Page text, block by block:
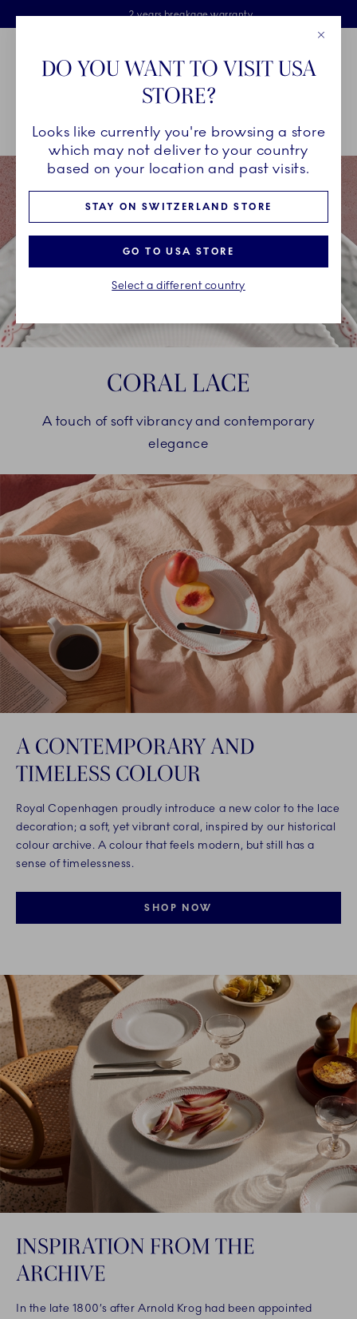
Skiplinks
Free delivery on orders above €125
Free Giftwrap
2 years breakage warranty
Main Navigation
Breadcrumb Headlinesss
HomeINSPIRATION Collection Stories Coral Lace
CORAL LACE
A touch of soft vibrancy and contemporary
elegance
A CONTEMPORARY AND
TIMELESS COLOUR
Royal Copenhagen proudly introduce a new color to the lace
decoration; a soft, yet vibrant coral, inspired by our historical
colour archive. A colour that feels modern, but still has a
sense of timelessness.
SHOP NOW
INSPIRATION FROM THE
ARCHIVE
In the late 1800’s after Arnold Krog had been appointed
DO YOU WANT TO VISIT USA
STORE?
Looks like currently you're browsing a store
which may not deliver to your country
based on your location and past visits.
STAY ON SWITZERLAND STORE
GO TO USA STORE
Select a different country